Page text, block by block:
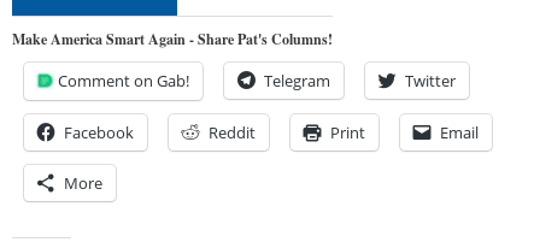
Make America Smart Again - Share Pat's Columns!
Comment on Gab! Telegram Twitter
Facebook Reddit Print Email
More